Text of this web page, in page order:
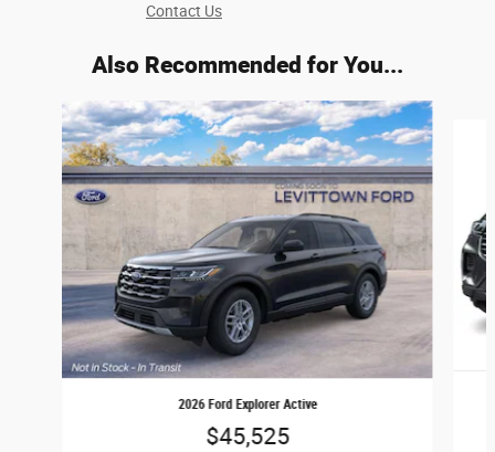
Contact Us
Also Recommended for You...
Slide 1 of 6
2026 Ford Explorer Active
$45,525